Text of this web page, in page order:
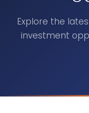
Explore the
investment